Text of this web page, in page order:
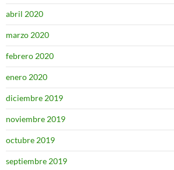
abril 2020
marzo 2020
febrero 2020
enero 2020
diciembre 2019
noviembre 2019
octubre 2019
septiembre 2019